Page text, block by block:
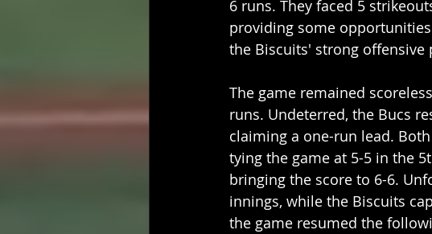
6 runs. They faced 5
providing some
the Biscuits' strong offensive
The game remained
runs. Undeterred, the Bucs
claiming a one-run lead.
tying the game at 5-5 in the
bringing the score to 6-6.
innings, while the Biscuits
the game resumed the